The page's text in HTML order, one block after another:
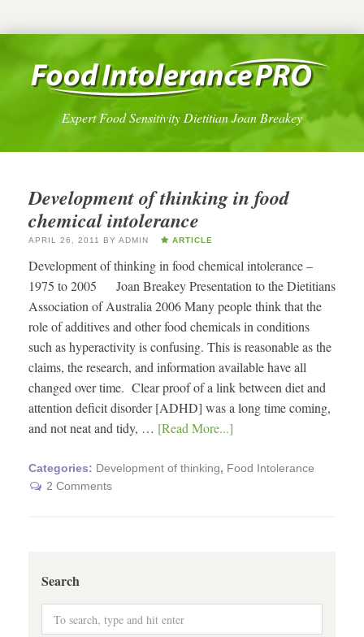
Expert Food Sensitivity Dietitian Joan Breakey
Development of thinking in food
chemical intolerance
APRIL 26, 2011 BY ADMIN ARTICLE
Development of thinking in food chemical intolerance –
1975 to 2005 Joan Breakey Presentation to the Dietitians
Association of Australia 2006 Many people think that the
role of additives and other food chemicals in conditions
such as hyperactivity is confusing. This is reasonable as the
claims, the research, and information available have all
changed over time. Clear proof of a link between diet and
attention deficit disorder [ADHD] was a long time coming,
and not neat and tidy, … [Read More...]
Categories: Development of thinking, Food Intolerance
2 Comments
Search